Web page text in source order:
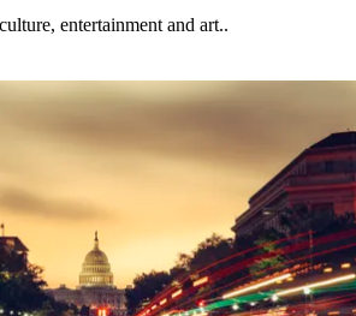
entertainment and art..